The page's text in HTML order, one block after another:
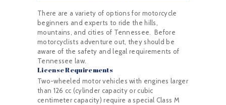
There are a variety of options for motorcycle
beginners and experts to ride the hills,
mountains, and cities of Tennessee. Before
motorcyclists adventure out, they should be
aware of the safety and legal requirements of
Tennessee law.
License Requirements
Two-wheeled motor vehicles with engines larger
than 126 cc (cylinder capacity or cubic
centimeter capacity) require a special Class M